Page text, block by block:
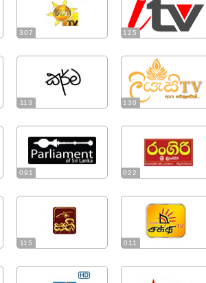
307 125
113 130
091 022
115 011